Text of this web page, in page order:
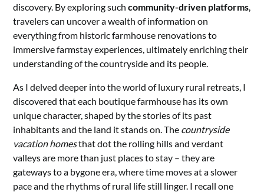
discovery. By exploring suchcommunity-driven platforms
travelers can uncover a wealth of information on
everything from historic farmhouse renovations to
immersive farmstay experiences, ultimately enriching their
understanding of the countryside and its people.
As I delved deeper into the world of luxury rural retreats, I
discovered that each boutique farmhouse has its own
unique character, shaped by the stories of its past
inhabitants and the land it stands on. The countryside
vacation homesthat dot the rolling hills and verdant
valleys are more than just places to stay – they are
gateways to a bygone era, where time moves at a slower
pace and the rhythms of rural life still linger. I recall one